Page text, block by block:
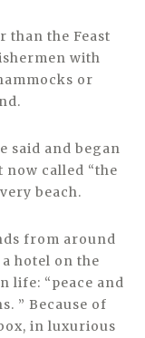
than the Feast
with
or
said and began
called “the
beach.
from around
hotel on the
life: “peace and
” Because of
in luxurious